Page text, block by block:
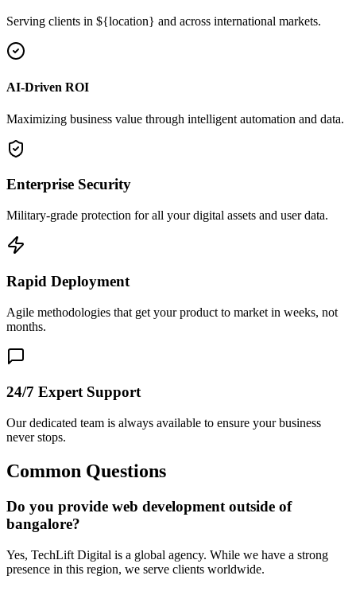
Serving clients in ${location} and across international markets.
AI-Driven ROI
Maximizing business value through intelligent automation and data.
Enterprise Security
Military-grade protection for all your digital assets and user data.
Rapid Deployment
Agile methodologies that get your product to market in weeks, not
months.
24/7 Expert Support
Our dedicated team is always available to ensure your business
never stops.
Common Questions
Do you provide web development outside of
bangalore?
Yes, TechLift Digital is a global agency. While we have a strong
presence in this region, we serve clients worldwide.